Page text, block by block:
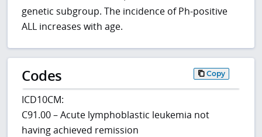
genetic subgroup. The incidence of Ph-positive
ALL increases with age.
Codes Copy
ICD10CM:
C91.00 – Acute lymphoblastic leukemia not
having achieved remission